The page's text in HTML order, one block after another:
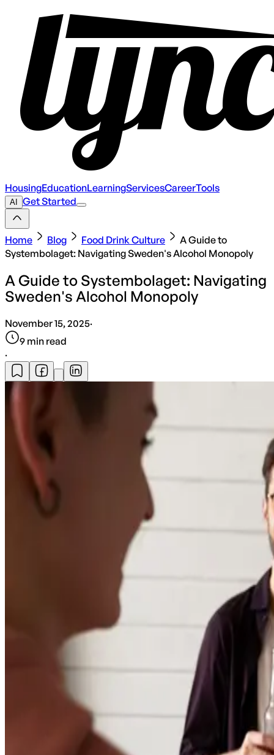
HousingEducationLearningServicesCareerTools
AI Get Started
Home Blog Food Drink Culture
A Guide to
Systembolaget: Navigating Sweden's Alcohol Monopoly
A Guide to Systembolaget: Navigating
Sweden's Alcohol Monopoly
November 15, 2025·
9 min read
·